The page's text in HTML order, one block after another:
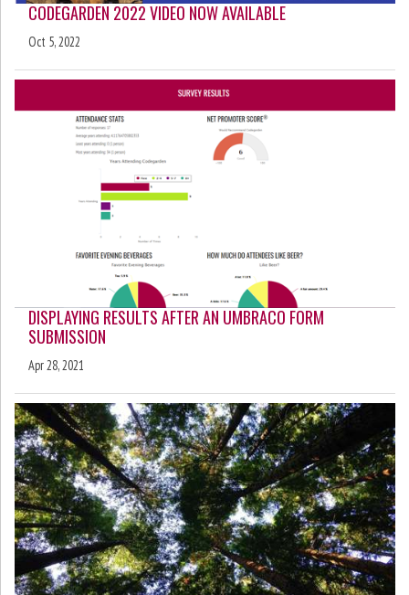
CODEGARDEN 2022 VIDEO NOW AVAILABLE
Oct 5, 2022
DISPLAYING RESULTS AFTER AN UMBRACO FORM
SUBMISSION
Apr 28, 2021